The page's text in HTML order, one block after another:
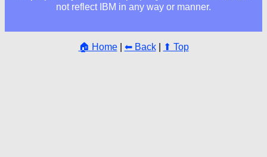
not reflect IBM in any way or manner.
🏠 Home| ⬅ Back| ⬆ Top